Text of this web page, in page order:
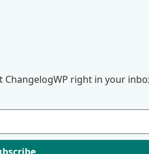
ChangelogWP right in your